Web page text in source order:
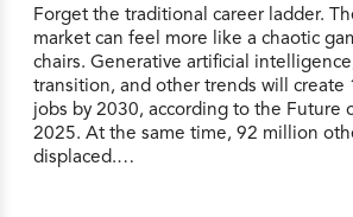
Forget the traditional career ladder.
market can feel more like a chaotic
chairs. Generative artificial
transition, and other trends will
jobs by 2030, according to the Future
2025. At the same time, 92 million
displaced.…